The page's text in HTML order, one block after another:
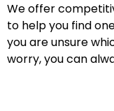
We offer
to help you find
you are unsure
worry, you can